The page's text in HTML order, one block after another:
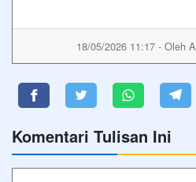
18/05/2026 11:17 - Oleh
Komentari Tulisan Ini